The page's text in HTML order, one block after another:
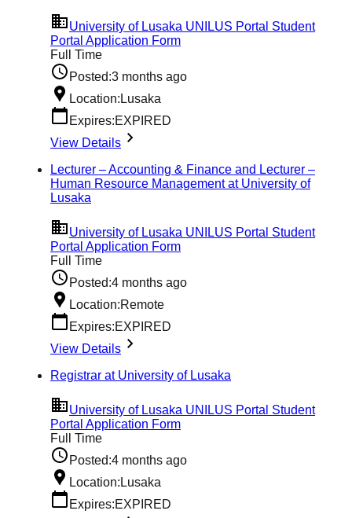
University of Lusaka UNILUS Portal Student
Portal Application Form
Full Time
Posted:3 months ago
Location:Lusaka
Expires:EXPIRED
View Details
Lecturer – Accounting & Finance and Lecturer –
Human Resource Management at University of
Lusaka
University of Lusaka UNILUS Portal Student
Portal Application Form
Full Time
Posted:4 months ago
Location:Remote
Expires:EXPIRED
View Details
Registrar at University of Lusaka
University of Lusaka UNILUS Portal Student
Portal Application Form
Full Time
Posted:4 months ago
Location:Lusaka
Expires:EXPIRED